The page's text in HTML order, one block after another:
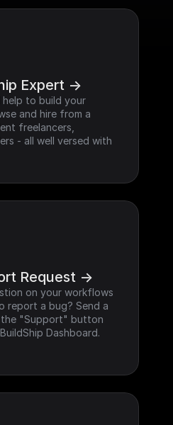
Expert ->
help to build your
and hire from a
freelancers,
- all well versed with
Request ->
on your workflows
report a bug? Send a
the "Support" button
Dashboard.